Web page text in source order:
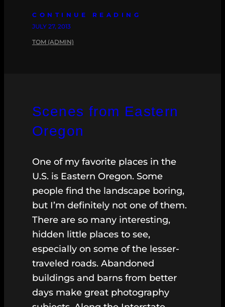
CONTINUE READING
JULY 27, 2013
TOM (ADMIN)
Scenes from Eastern
Oregon
One of my favorite places in the
U.S. is Eastern Oregon. Some
people find the landscape boring,
but I’m definitely not one of them.
There are so many interesting,
hidden little places to see,
especially on some of the lesser-
traveled roads. Abandoned
buildings and barns from better
days make great photography